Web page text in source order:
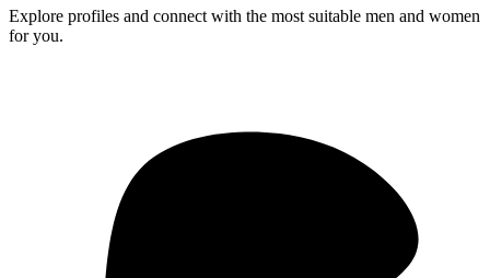
Explore profiles and connect with the most suitable men and women
for you.